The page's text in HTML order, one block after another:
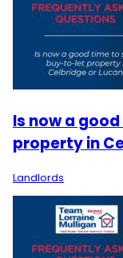
Is now a
property in
Landlords